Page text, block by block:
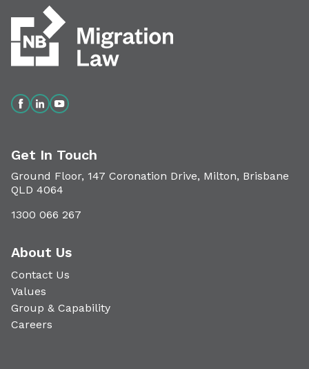
Get In Touch
Ground Floor, 147 Coronation Drive, Milton, Brisbane
QLD 4064
1300 066 267
About Us
Contact Us
Values
Group & Capability
Careers